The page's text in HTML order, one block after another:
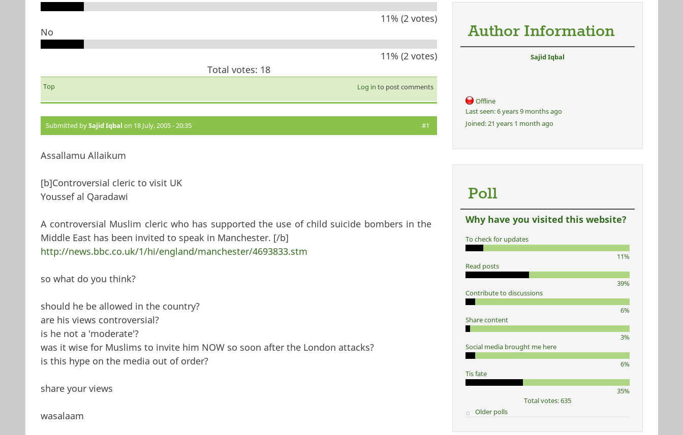
11% (2 votes)
No
11% (2 votes)
Total votes: 18
Top Log in to post comments
Submitted bySajid Iqbal on 18 July, 2005 - 20:35 #1
Assallamu Allaikum
[b]Controversial cleric to visit UK
Youssef al Qaradawi
A controversial Muslim cleric who has supported the use of child suicide bombers in the
Middle East has been invited to speak in Manchester. [/b]
http://news.bbc.co.uk/1/hi/england/manchester/4693833.stm
so what do you think?
should he be allowed in the country?
are his views controversial?
is he not a 'moderate'?
was it wise for Muslims to invite him NOW so soon after the London attacks?
is this hype on the media out of order?
share your views
wasalaam
Author Information
Sajid Iqbal
Offline
Last seen:6 years 9 months ago
Joined:21 years 1 month ago
Poll
Why have you visited this website?
To check for updates
11%
Read posts
39%
Contribute to discussions
6%
Share content
3%
Social media brought me here
6%
Tis fate
35%
Total votes: 635
Older polls